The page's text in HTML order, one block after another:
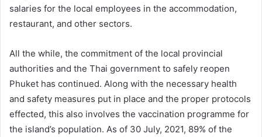
salaries for the local employees in the accommodation,
restaurant, and other sectors.
All the while, the commitment of the local provincial
authorities and the Thai government to safely reopen
Phuket has continued. Along with the necessary health
and safety measures put in place and the proper protocols
effected, this also involves the vaccination programme for
the island’s population. As of 30 July, 2021, 89% of the